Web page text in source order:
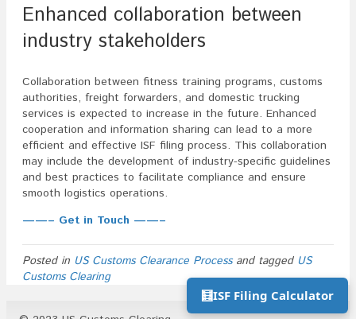
Enhanced collaboration between
industry stakeholders
Collaboration between fitness training programs, customs
authorities, freight forwarders, and domestic trucking
services is expected to increase in the future. Enhanced
cooperation and information sharing can lead to a more
efficient and effective ISF filing process. This collaboration
may include the development of industry-specific guidelines
and best practices to facilitate compliance and ensure
smooth logistics operations.
——– Get in Touch ——–
Posted in US Customs Clearance Processand tagged US
Customs Clearing
🧮ISF Filing Calculator